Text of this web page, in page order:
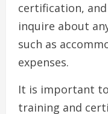
certification,
inquire about
such as
expenses.
It is important
training and